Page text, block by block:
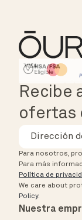
HSA/FSA
Recibe
ofertas
Para nosotros,
Para más
Política de
We care about
Policy.
Nuestra